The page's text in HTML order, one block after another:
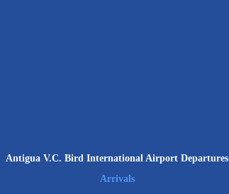
Antigua V.C. Bird International Airport Departures
Arrivals